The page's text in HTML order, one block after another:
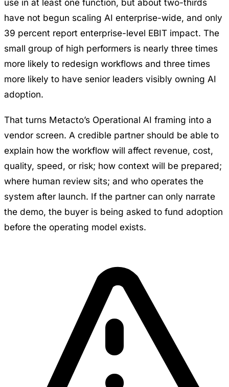
use in at least one function, but about two-thirds
have not begun scaling AI enterprise-wide, and only
39 percent report enterprise-level EBIT impact. The
small group of high performers is nearly three times
more likely to redesign workflows and three times
more likely to have senior leaders visibly owning AI
adoption.
That turns Metacto’s Operational AI framing into a
vendor screen. A credible partner should be able to
explain how the workflow will affect revenue, cost,
quality, speed, or risk; how context will be prepared;
where human review sits; and who operates the
system after launch. If the partner can only narrate
the demo, the buyer is being asked to fund adoption
before the operating model exists.